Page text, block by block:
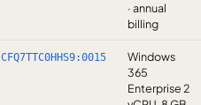
· annual
billing
CFQ7TTC0HHS9:0015
Windows
365
Enterprise 2